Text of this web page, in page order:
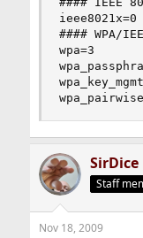
ieee8021x=0
#### WPA/
wpa=3
SirDice
Staff
Nov 18, 2009